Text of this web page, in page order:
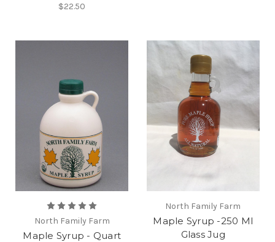
$22.50
North Family Farm
Maple Syrup - Quart
North Family Farm
Maple Syrup -250 Ml
Glass Jug